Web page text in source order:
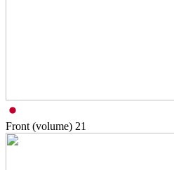
Front (volume) 21